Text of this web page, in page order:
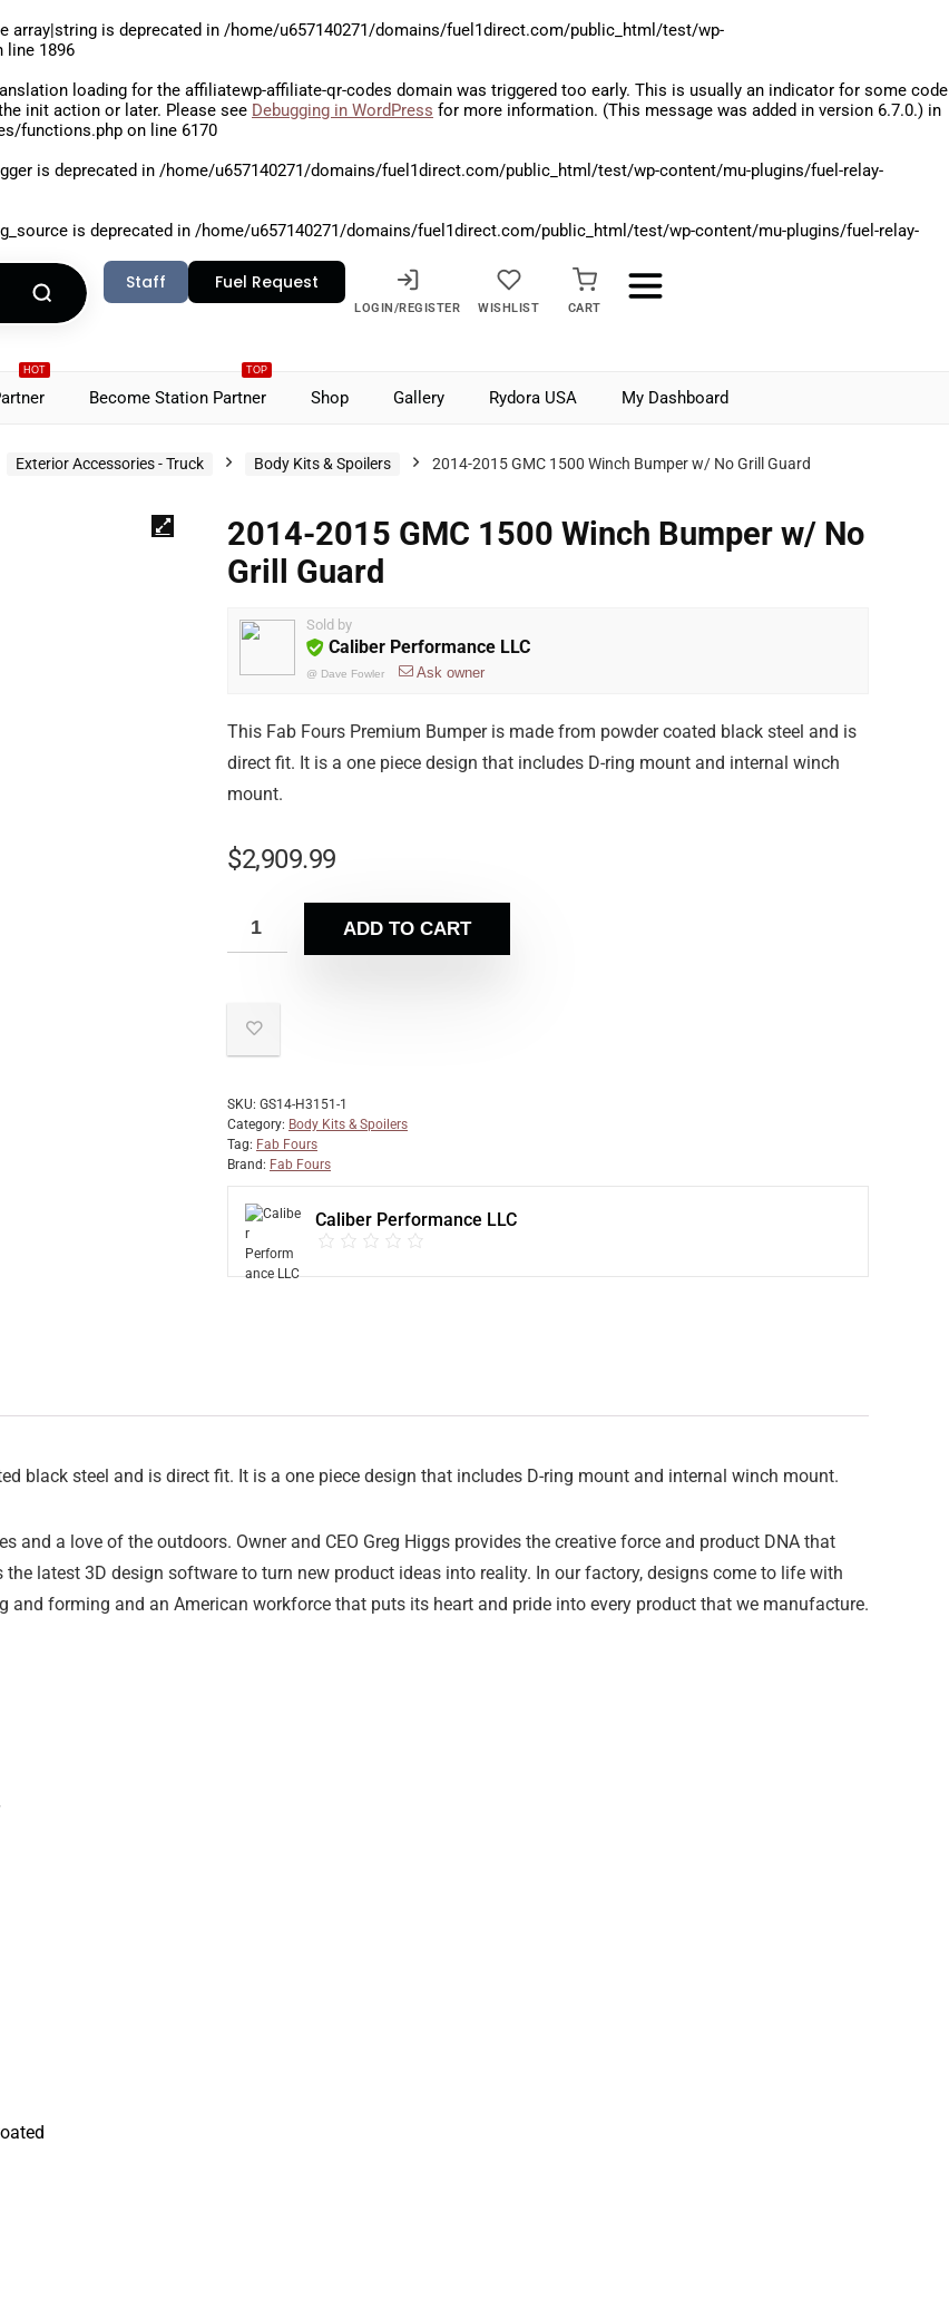
array|string is deprecated in /home/u657140271/domains/fuel1direct.com/public_html/test/wp-
line 1896
loading for the affiliatewp-affiliate-qr-codes domain was triggered too early. This is usually an indicator for some code
init action or later. Please see Debugging in WordPress for more information. (This message was added in version 6.7.0.) in
functions.php on line 6170
is deprecated in /home/u657140271/domains/fuel1direct.com/public_html/test/wp-content/mu-plugins/fuel-relay-
is deprecated in /home/u657140271/domains/fuel1direct.com/public_html/test/wp-content/mu-plugins/fuel-relay-
Staff Fuel Request
LOGIN/REGISTER WISHLIST CART
HOT TOP
Become Station Partner Shop Gallery Rydora USA My Dashboard
Exterior Accessories - Truck Body Kits & Spoilers 2014-2015 GMC 1500 Winch Bumper w/ No Grill Guard
2014-2015 GMC 1500 Winch Bumper w/ No
Grill Guard
Sold by
Caliber Performance LLC
@ Dave Fowler Ask owner
This Fab Fours Premium Bumper is made from powder coated black steel and is
direct fit. It is a one piece design that includes D-ring mount and internal winch
mount.
$2,909.99
ADD TO CART
SKU: GS14-H3151-1
Category: Body Kits & Spoilers
Tag: Fab Fours
Brand: Fab Fours
Caliber Performance LLC
black steel and is direct fit. It is a one piece design that includes D-ring mount and internal winch mount.
a love of the outdoors. Owner and CEO Greg Higgs provides the creative force and product DNA that
latest 3D design software to turn new product ideas into reality. In our factory, designs come to life with
forming and an American workforce that puts its heart and pride into every product that we manufacture.